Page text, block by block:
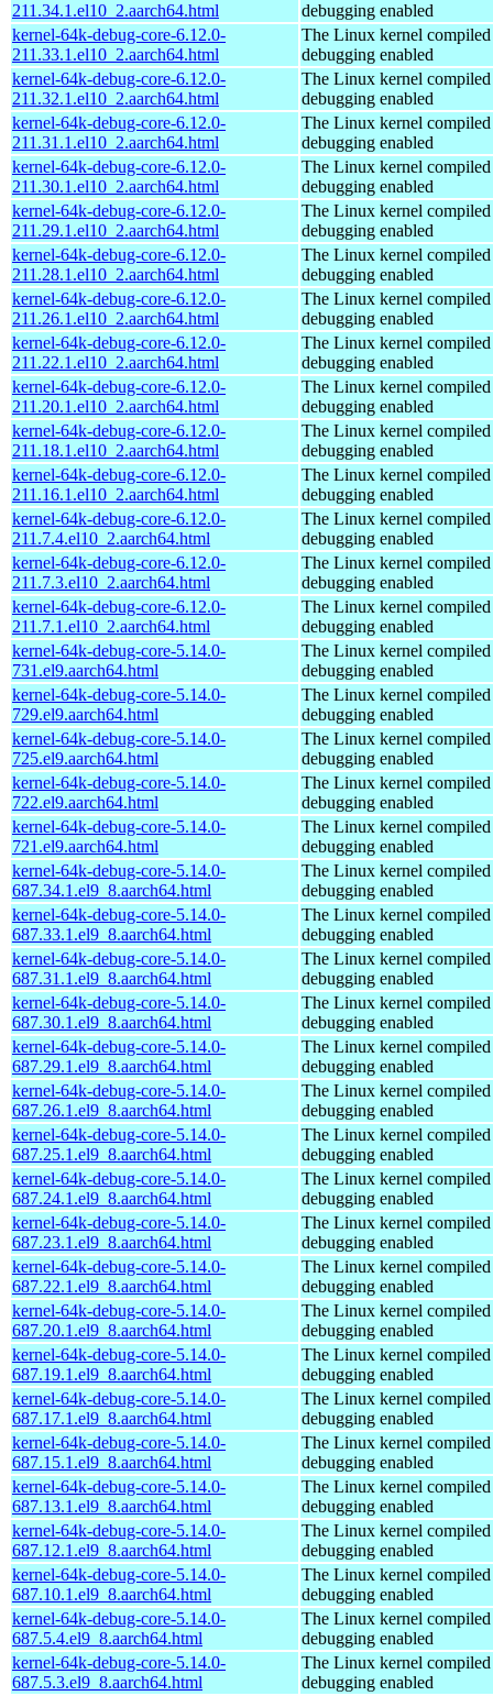
211.34.1.el10_2.aarch64.html
debugging enabled
kernel-64k-debug-core-6.12.0-
211.33.1.el10_2.aarch64.html
The Linux kernel
debugging enabled
kernel-64k-debug-core-6.12.0-
211.32.1.el10_2.aarch64.html
The Linux kernel
debugging enabled
kernel-64k-debug-core-6.12.0-
211.31.1.el10_2.aarch64.html
The Linux kernel
debugging enabled
kernel-64k-debug-core-6.12.0-
211.30.1.el10_2.aarch64.html
The Linux kernel
debugging enabled
kernel-64k-debug-core-6.12.0-
211.29.1.el10_2.aarch64.html
The Linux kernel
debugging enabled
kernel-64k-debug-core-6.12.0-
211.28.1.el10_2.aarch64.html
The Linux kernel
debugging enabled
kernel-64k-debug-core-6.12.0-
211.26.1.el10_2.aarch64.html
The Linux kernel
debugging enabled
kernel-64k-debug-core-6.12.0-
211.22.1.el10_2.aarch64.html
The Linux kernel
debugging enabled
kernel-64k-debug-core-6.12.0-
211.20.1.el10_2.aarch64.html
The Linux kernel
debugging enabled
kernel-64k-debug-core-6.12.0-
211.18.1.el10_2.aarch64.html
The Linux kernel
debugging enabled
kernel-64k-debug-core-6.12.0-
211.16.1.el10_2.aarch64.html
The Linux kernel
debugging enabled
kernel-64k-debug-core-6.12.0-
211.7.4.el10_2.aarch64.html
The Linux kernel
debugging enabled
kernel-64k-debug-core-6.12.0-
211.7.3.el10_2.aarch64.html
The Linux kernel
debugging enabled
kernel-64k-debug-core-6.12.0-
211.7.1.el10_2.aarch64.html
The Linux kernel
debugging enabled
kernel-64k-debug-core-5.14.0-
731.el9.aarch64.html
The Linux kernel
debugging enabled
kernel-64k-debug-core-5.14.0-
729.el9.aarch64.html
The Linux kernel
debugging enabled
kernel-64k-debug-core-5.14.0-
725.el9.aarch64.html
The Linux kernel
debugging enabled
kernel-64k-debug-core-5.14.0-
722.el9.aarch64.html
The Linux kernel
debugging enabled
kernel-64k-debug-core-5.14.0-
721.el9.aarch64.html
The Linux kernel
debugging enabled
kernel-64k-debug-core-5.14.0-
687.34.1.el9_8.aarch64.html
The Linux kernel
debugging enabled
kernel-64k-debug-core-5.14.0-
687.33.1.el9_8.aarch64.html
The Linux kernel
debugging enabled
kernel-64k-debug-core-5.14.0-
687.31.1.el9_8.aarch64.html
The Linux kernel
debugging enabled
kernel-64k-debug-core-5.14.0-
687.30.1.el9_8.aarch64.html
The Linux kernel
debugging enabled
kernel-64k-debug-core-5.14.0-
687.29.1.el9_8.aarch64.html
The Linux kernel
debugging enabled
kernel-64k-debug-core-5.14.0-
687.26.1.el9_8.aarch64.html
The Linux kernel
debugging enabled
kernel-64k-debug-core-5.14.0-
687.25.1.el9_8.aarch64.html
The Linux kernel
debugging enabled
kernel-64k-debug-core-5.14.0-
687.24.1.el9_8.aarch64.html
The Linux kernel
debugging enabled
kernel-64k-debug-core-5.14.0-
687.23.1.el9_8.aarch64.html
The Linux kernel
debugging enabled
kernel-64k-debug-core-5.14.0-
687.22.1.el9_8.aarch64.html
The Linux kernel
debugging enabled
kernel-64k-debug-core-5.14.0-
687.20.1.el9_8.aarch64.html
The Linux kernel
debugging enabled
kernel-64k-debug-core-5.14.0-
687.19.1.el9_8.aarch64.html
The Linux kernel
debugging enabled
kernel-64k-debug-core-5.14.0-
687.17.1.el9_8.aarch64.html
The Linux kernel
debugging enabled
kernel-64k-debug-core-5.14.0-
687.15.1.el9_8.aarch64.html
The Linux kernel
debugging enabled
kernel-64k-debug-core-5.14.0-
687.13.1.el9_8.aarch64.html
The Linux kernel
debugging enabled
kernel-64k-debug-core-5.14.0-
687.12.1.el9_8.aarch64.html
The Linux kernel
debugging enabled
kernel-64k-debug-core-5.14.0-
687.10.1.el9_8.aarch64.html
The Linux kernel
debugging enabled
kernel-64k-debug-core-5.14.0-
687.5.4.el9_8.aarch64.html
The Linux kernel
debugging enabled
kernel-64k-debug-core-5.14.0-
687.5.3.el9_8.aarch64.html
The Linux kernel
debugging enabled